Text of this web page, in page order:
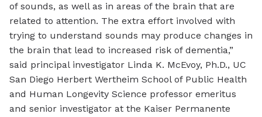
of sounds, as well as in areas of the brain that are
related to attention. The extra effort involved with
trying to understand sounds may produce changes in
the brain that lead to increased risk of dementia,”
said principal investigator Linda K. McEvoy, Ph.D., UC
San Diego Herbert Wertheim School of Public Health
and Human Longevity Science professor emeritus
and senior investigator at the Kaiser Permanente